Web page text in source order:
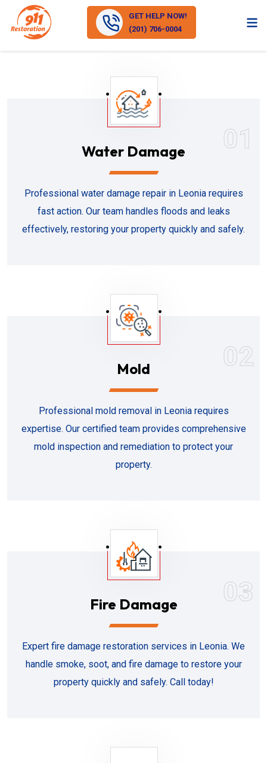
GET HELP NOW!
(201) 706-0004
01
Water Damage
Professional water damage repair in Leonia requires
fast action. Our team handles floods and leaks
effectively, restoring your property quickly and safely.
02
Mold
Professional mold removal in Leonia requires
expertise. Our certified team provides comprehensive
mold inspection and remediation to protect your
property.
03
Fire Damage
Expert fire damage restoration services in Leonia. We
handle smoke, soot, and fire damage to restore your
property quickly and safely. Call today!